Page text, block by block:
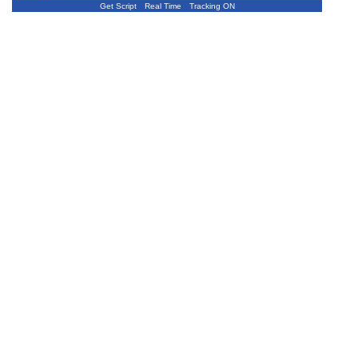
Get Script Real Time Tracking ON